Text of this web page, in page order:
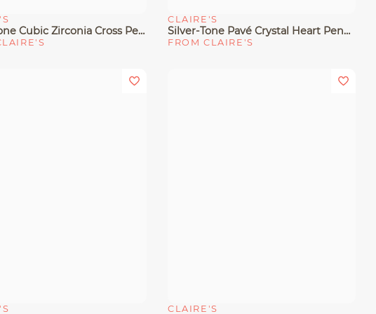
Silver-Tone Cubic Zirconia Cross Pendant Necklace Quick View
CLAIRE'S
Silver-Tone Pavé Crystal Heart Pendant Necklace
FROM CLAIRE'S
CLAIRE'S